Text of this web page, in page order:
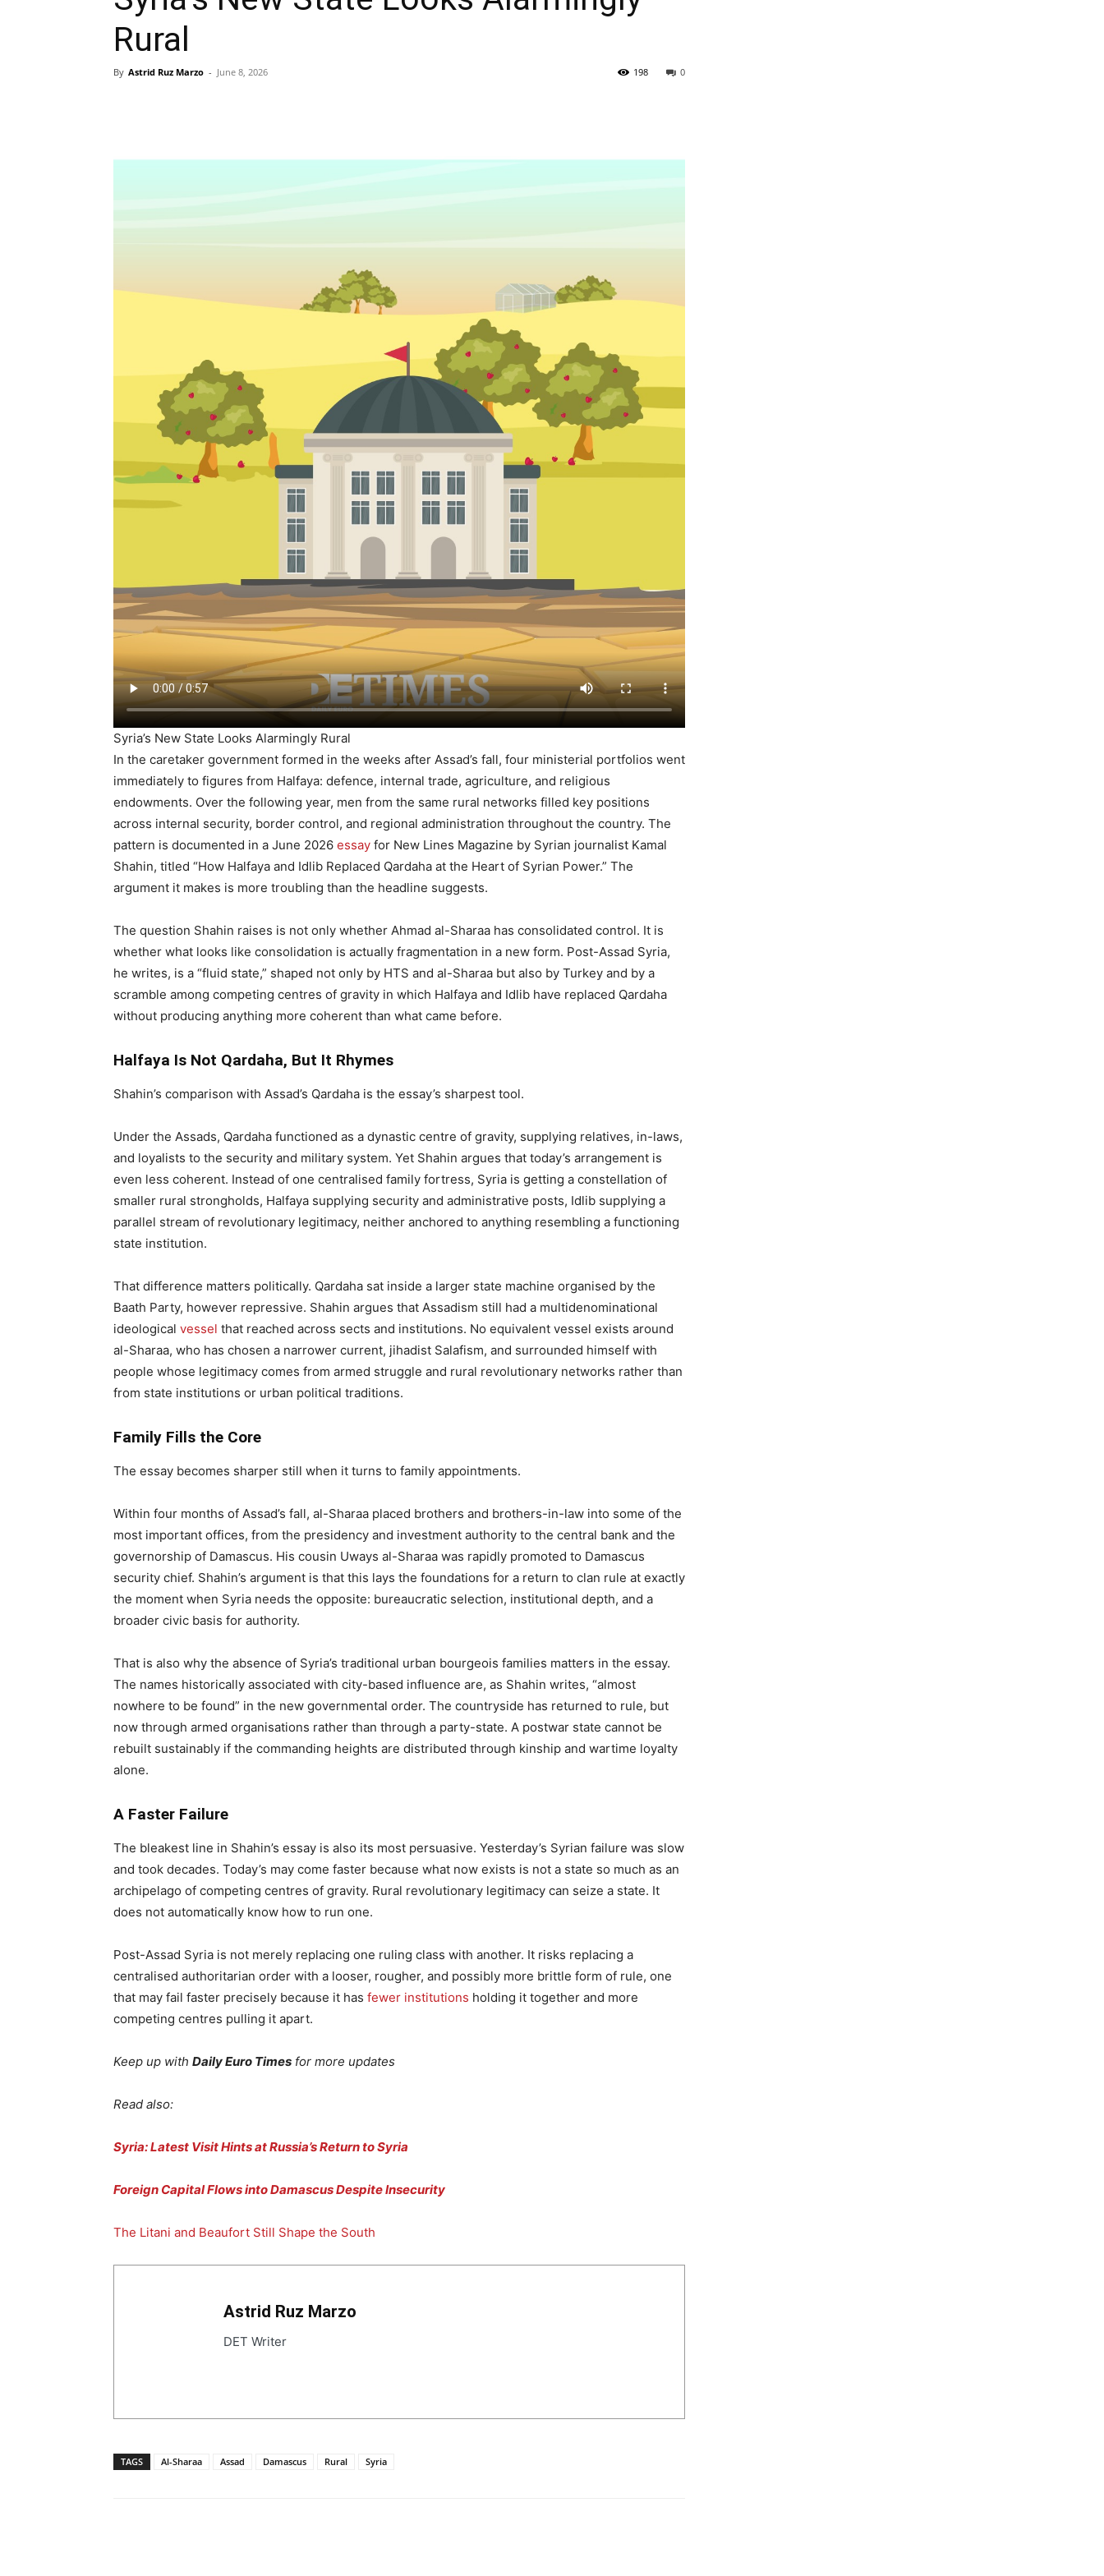
Rural
By Astrid Ruz Marzo - June 8, 2026 0
198
Syria’s New State Looks Alarmingly Rural
In the caretaker government formed in the weeks after Assad’s fall, four ministerial portfolios went
immediately to figures from Halfaya: defence, internal trade, agriculture, and religious
endowments. Over the following year, men from the same rural networks filled key positions
across internal security, border control, and regional administration throughout the country. The
pattern is documented in a June 2026 essay for New Lines Magazine by Syrian journalist Kamal
Shahin, titled “How Halfaya and Idlib Replaced Qardaha at the Heart of Syrian Power.” The
argument it makes is more troubling than the headline suggests.
The question Shahin raises is not only whether Ahmad al-Sharaa has consolidated control. It is
whether what looks like consolidation is actually fragmentation in a new form. Post-Assad Syria,
he writes, is a “fluid state,” shaped not only by HTS and al-Sharaa but also by Turkey and by a
scramble among competing centres of gravity in which Halfaya and Idlib have replaced Qardaha
without producing anything more coherent than what came before.
Halfaya Is Not Qardaha, But It Rhymes
Shahin’s comparison with Assad’s Qardaha is the essay’s sharpest tool.
Under the Assads, Qardaha functioned as a dynastic centre of gravity, supplying relatives, in-laws,
and loyalists to the security and military system. Yet Shahin argues that today’s arrangement is
even less coherent. Instead of one centralised family fortress, Syria is getting a constellation of
smaller rural strongholds, Halfaya supplying security and administrative posts, Idlib supplying a
parallel stream of revolutionary legitimacy, neither anchored to anything resembling a functioning
state institution.
That difference matters politically. Qardaha sat inside a larger state machine organised by the
Baath Party, however repressive. Shahin argues that Assadism still had a multidenominational
ideological vessel that reached across sects and institutions. No equivalent vessel exists around
al-Sharaa, who has chosen a narrower current, jihadist Salafism, and surrounded himself with
people whose legitimacy comes from armed struggle and rural revolutionary networks rather than
from state institutions or urban political traditions.
Family Fills the Core
The essay becomes sharper still when it turns to family appointments.
Within four months of Assad’s fall, al-Sharaa placed brothers and brothers-in-law into some of the
most important offices, from the presidency and investment authority to the central bank and the
governorship of Damascus. His cousin Uways al-Sharaa was rapidly promoted to Damascus
security chief. Shahin’s argument is that this lays the foundations for a return to clan rule at exactly
the moment when Syria needs the opposite: bureaucratic selection, institutional depth, and a
broader civic basis for authority.
That is also why the absence of Syria’s traditional urban bourgeois families matters in the essay.
The names historically associated with city-based influence are, as Shahin writes, “almost
nowhere to be found” in the new governmental order. The countryside has returned to rule, but
now through armed organisations rather than through a party-state. A postwar state cannot be
rebuilt sustainably if the commanding heights are distributed through kinship and wartime loyalty
alone.
A Faster Failure
The bleakest line in Shahin’s essay is also its most persuasive. Yesterday’s Syrian failure was slow
and took decades. Today’s may come faster because what now exists is not a state so much as an
archipelago of competing centres of gravity. Rural revolutionary legitimacy can seize a state. It
does not automatically know how to run one.
Post-Assad Syria is not merely replacing one ruling class with another. It risks replacing a
centralised authoritarian order with a looser, rougher, and possibly more brittle form of rule, one
that may fail faster precisely because it has fewer institutions holding it together and more
competing centres pulling it apart.
Keep up with Daily Euro Times for more updates
Read also:
Syria: Latest Visit Hints at Russia’s Return to Syria
Foreign Capital Flows into Damascus Despite Insecurity
The Litani and Beaufort Still Shape the South
Astrid Ruz Marzo
DET Writer
TAGS Al-Sharaa Assad Damascus Rural Syria